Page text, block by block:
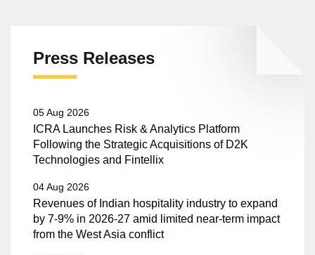
Press Releases
05 Aug 2026
ICRA Launches Risk & Analytics Platform
Following the Strategic Acquisitions of D2K
Technologies and Fintellix
04 Aug 2026
Revenues of Indian hospitality industry to expand
by 7-9% in 2026-27 amid limited near-term impact
from the West Asia conflict